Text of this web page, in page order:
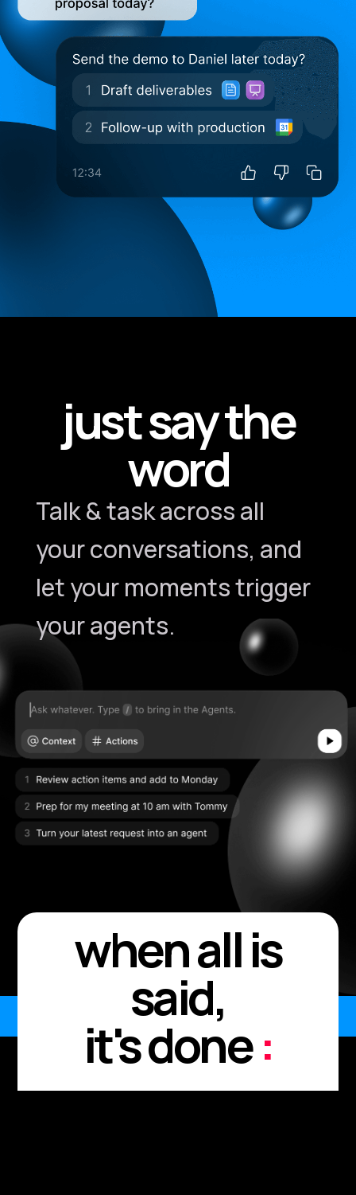
just say the
word
Talk & task across all
your conversations, and
let your moments trigger
your agents.
when all is
said,
it's done: